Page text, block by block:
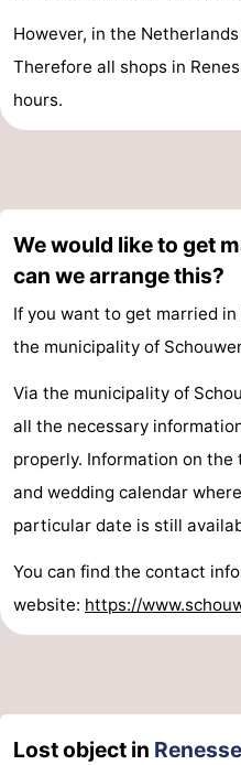
However, in the
Therefore all shops in
hours.
We would like to get
can we arrange this?
If you want to get married
the municipality of
Via the municipality of
all the necessary
properly. Information on
and wedding calendar
particular date is still
You can find the contact
website: https://
Lost object in Renesse